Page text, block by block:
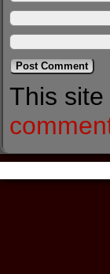
This